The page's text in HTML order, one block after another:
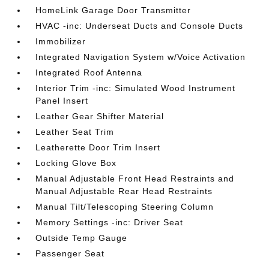
HomeLink Garage Door Transmitter
HVAC -inc: Underseat Ducts and Console Ducts
Immobilizer
Integrated Navigation System w/Voice Activation
Integrated Roof Antenna
Interior Trim -inc: Simulated Wood Instrument
Panel Insert
Leather Gear Shifter Material
Leather Seat Trim
Leatherette Door Trim Insert
Locking Glove Box
Manual Adjustable Front Head Restraints and
Manual Adjustable Rear Head Restraints
Manual Tilt/Telescoping Steering Column
Memory Settings -inc: Driver Seat
Outside Temp Gauge
Passenger Seat